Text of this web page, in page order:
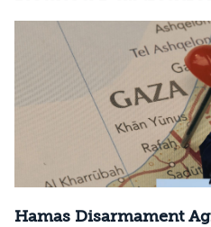
Hamas Disarmament